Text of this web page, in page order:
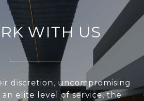
WITH US
discretion, uncompromising
an elite level of service, the